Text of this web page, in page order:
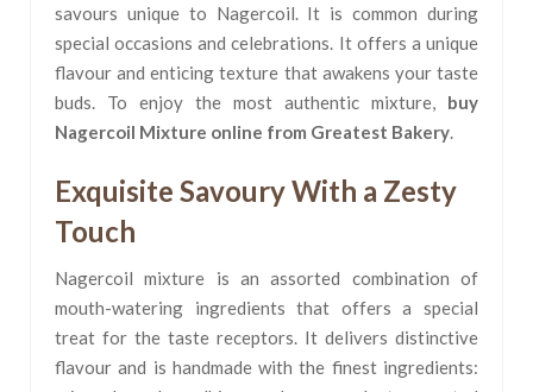
savours unique to Nagercoil. It is common during
special occasions and celebrations. It offers a unique
flavour and enticing texture that awakens your taste
buds. To enjoy the most authentic mixture, buy
Nagercoil Mixture online from Greatest Bakery
Exquisite Savoury With a Zesty
Touch
Nagercoil mixture is an assorted combination of
mouth-watering ingredients that offers a special
treat for the taste receptors. It delivers distinctive
flavour and is handmade with the finest ingredients: